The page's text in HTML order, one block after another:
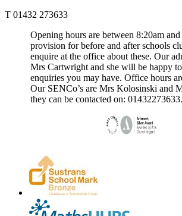
T 01432 273633
Opening hours are between 8:20am
provision for before and after schools
enquire at the office about these. Our
Mrs Cartwright and she will be happy
enquiries you may have. Office hours
Our SENCo’s are Mrs Kolosinski and
they can be contacted on: 01432273633.